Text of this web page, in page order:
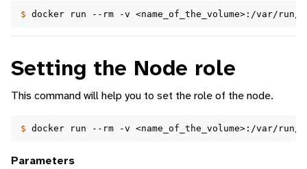
$ docker run --rm -v <name_of_the_volume>:/var/run/
Setting the Node role
This command will help you to set the role of the node.
$ docker run --rm -v <name_of_the_volume>:/var/run/
Parameters